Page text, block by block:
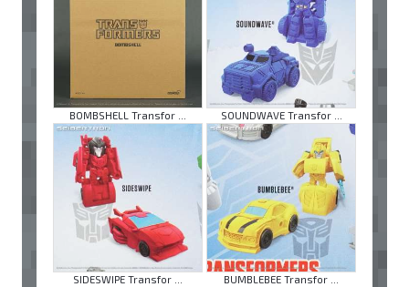
BOMBSHELL Transfor ... SOUNDWAVE Transfor ...
SIDESWIPE Transfor ... BUMBLEBEE Transfor ...